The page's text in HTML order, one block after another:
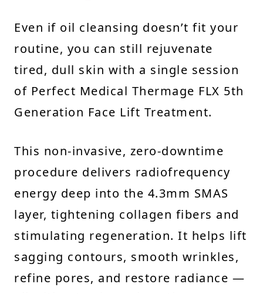
Even if oil cleansing doesn’t fit your
routine, you can still rejuvenate
tired, dull skin with a single session
of Perfect Medical Thermage FLX 5th
Generation Face Lift Treatment.
This non-invasive, zero-downtime
procedure delivers radiofrequency
energy deep into the 4.3mm SMAS
layer, tightening collagen fibers and
stimulating regeneration. It helps lift
sagging contours, smooth wrinkles,
refine pores, and restore radiance —